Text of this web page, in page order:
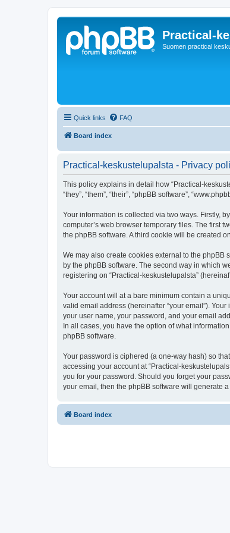
Practical-
Suomen practical
Quick links FAQ
Board index
Practical-keskustelupalsta - Privacy
This policy explains in detail how “Practical-
“they”, “them”, “their”, “phpBB software”,
Your information is collected via two ways. Firstly,
computer’s web browser temporary files. The first
the phpBB software. A third cookie will be created
We may also create cookies external to the phpBB
by the phpBB software. The second way in which
registering on “Practical-keskustelupalsta”
Your account will at a bare minimum contain a
valid email address (hereinafter “your email”).
your user name, your password, and your email
In all cases, you have the option of what
phpBB software.
Your password is ciphered (a one-way hash) so
accessing your account at “Practical-
you for your password. Should you forget your
your email, then the phpBB software will generate
Board index